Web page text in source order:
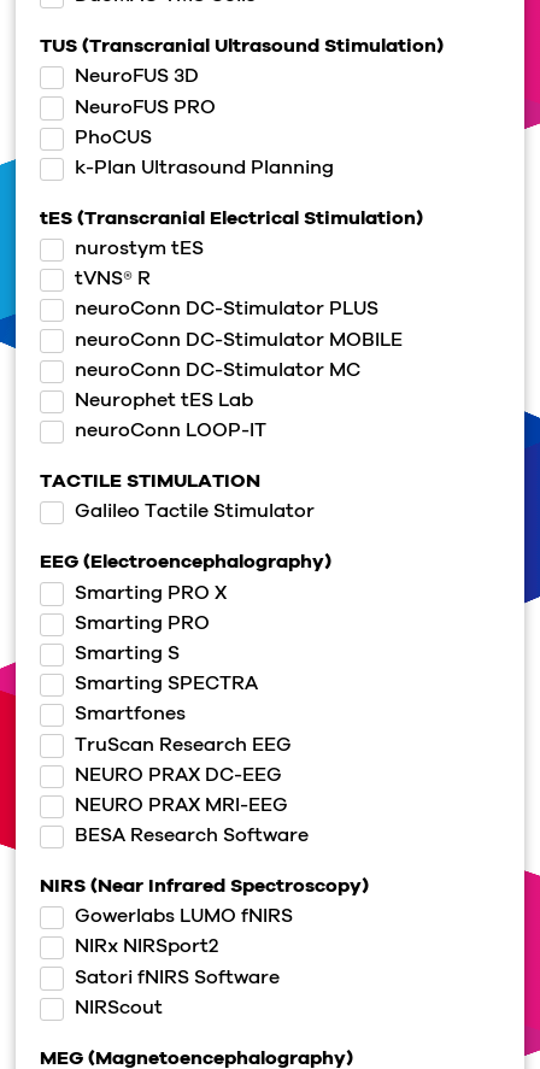
TUS (Transcranial Ultrasound Stimulation)
NeuroFUS 3D
NeuroFUS PRO
PhoCUS
k-Plan Ultrasound Planning
tES (Transcranial Electrical Stimulation)
nurostym tES
tVNS® R
neuroConn DC-Stimulator PLUS
neuroConn DC-Stimulator MOBILE
neuroConn DC-Stimulator MC
Neurophet tES Lab
neuroConn LOOP-IT
TACTILE STIMULATION
Galileo Tactile Stimulator
EEG (Electroencephalography)
Smarting PRO X
Smarting PRO
Smarting S
Smarting SPECTRA
Smartfones
TruScan Research EEG
NEURO PRAX DC-EEG
NEURO PRAX MRI-EEG
BESA Research Software
NIRS (Near Infrared Spectroscopy)
Gowerlabs LUMO fNIRS
NIRx NIRSport2
Satori fNIRS Software
NIRScout
MEG (Magnetoencephalography)